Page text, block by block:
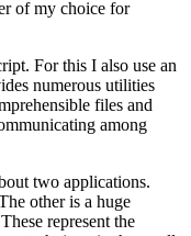
of my choice for
For this I also use an
numerous utilities
files and
among
two applications.
other is a huge
represent the